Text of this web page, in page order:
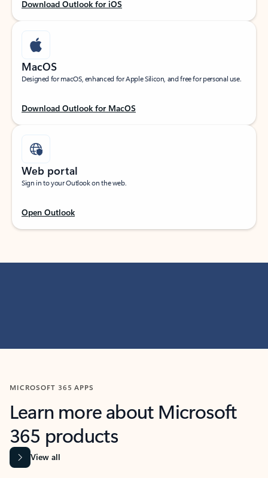
Download Outlook for iOS
MacOS
Designed for macOS, enhanced for Apple Silicon, and free for personal use.
Download Outlook for MacOS
Web portal
Sign in to your Outlook on the web.
Open Outlook
MICROSOFT 365 APPS
Learn more about Microsoft
365 products
View all